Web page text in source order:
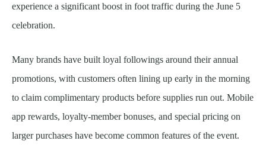
experience a significant boost in foot traffic during the June 5
celebration.
Many brands have built loyal followings around their annual
promotions, with customers often lining up early in the morning
to claim complimentary products before supplies run out. Mobile
app rewards, loyalty-member bonuses, and special pricing on
larger purchases have become common features of the event.